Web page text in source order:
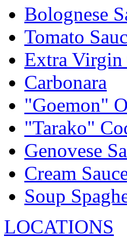
Bolognese
Tomato
Extra
Carbonara
"Goemon"
"Tarako"
Genovese
Cream
Soup
LOCATIONS